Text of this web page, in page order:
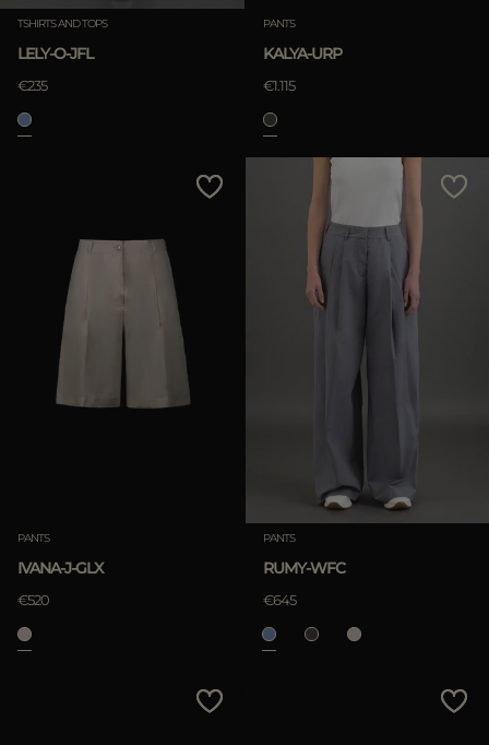
APPLY
TSHIRTS AND TOPS
LELY-O-JFL
€235
PANTS
KALYA-URP
€1.115
PANTS
IVANA-J-GLX
€520
PANTS
RUMY-WFC
€645